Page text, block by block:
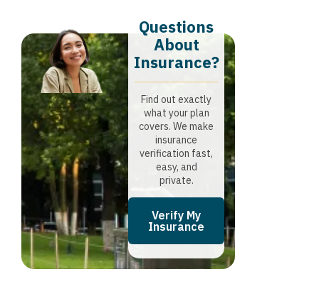
Questions
About
Insurance?​
Find out exactly
what your plan
covers. We make
insurance
verification fast,
easy, and
private.
Verify My
Insurance